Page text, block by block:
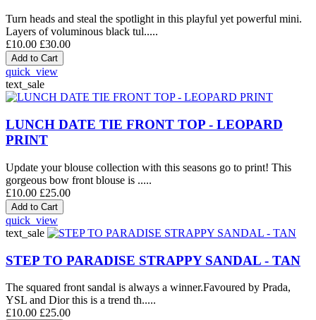
Turn heads and steal the spotlight in this playful yet powerful mini.
Layers of voluminous black tul.....
£10.00 £30.00
quick_view
text_sale
LUNCH DATE TIE FRONT TOP - LEOPARD
PRINT
Update your blouse collection with this seasons go to print! This
gorgeous bow front blouse is .....
£10.00 £25.00
quick_view
text_sale
STEP TO PARADISE STRAPPY SANDAL - TAN
The squared front sandal is always a winner.Favoured by Prada,
YSL and Dior this is a trend th.....
£10.00 £25.00